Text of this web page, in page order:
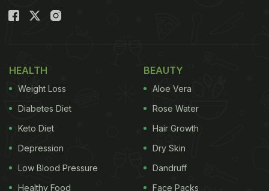
HEALTH
Weight Loss
Diabetes Diet
Keto Diet
Depression
Low Blood Pressure
Healthy Food
BEAUTY
Aloe Vera
Rose Water
Hair Growth
Dry Skin
Dandruff
Face Packs